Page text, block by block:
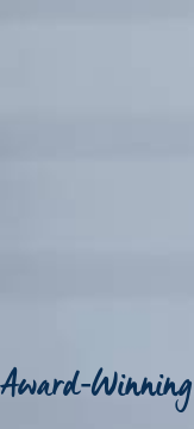
Award-